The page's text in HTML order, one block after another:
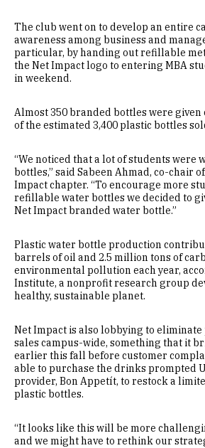
The club went on to develop an entire
awareness among business and
particular, by handing out refillable
the Net Impact logo to entering MBA
in weekend.
Almost 350 branded bottles were given
of the estimated 3,400 plastic bottles
“We noticed that a lot of students were
bottles,” said Sabeen Ahmad, co-chair of
Impact chapter. “To encourage more
refillable water bottles we decided to
Net Impact branded water bottle.”
Plastic water bottle production
barrels of oil and 2.5 million tons of
environmental pollution each year,
Institute, a nonprofit research group
healthy, sustainable planet.
Net Impact is also lobbying to
sales campus-wide, something that it
earlier this fall before customer
able to purchase the drinks prompted
provider, Bon Appetít, to restock a
plastic bottles.
“It looks like this will be more
and we might have to rethink our